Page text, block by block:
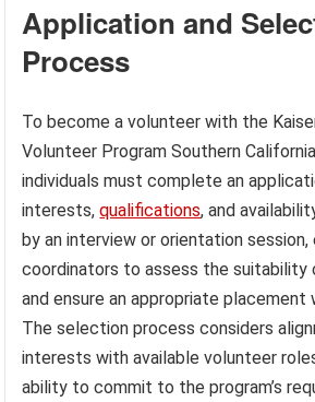
Application and
Process
To become a volunteer with the
Volunteer Program Southern
individuals must complete an
interests,qualifications, and
by an interview or orientation session,
coordinators to assess the suitability
and ensure an appropriate placement
The selection process considers
interests with available volunteer
ability to commit to the program’s